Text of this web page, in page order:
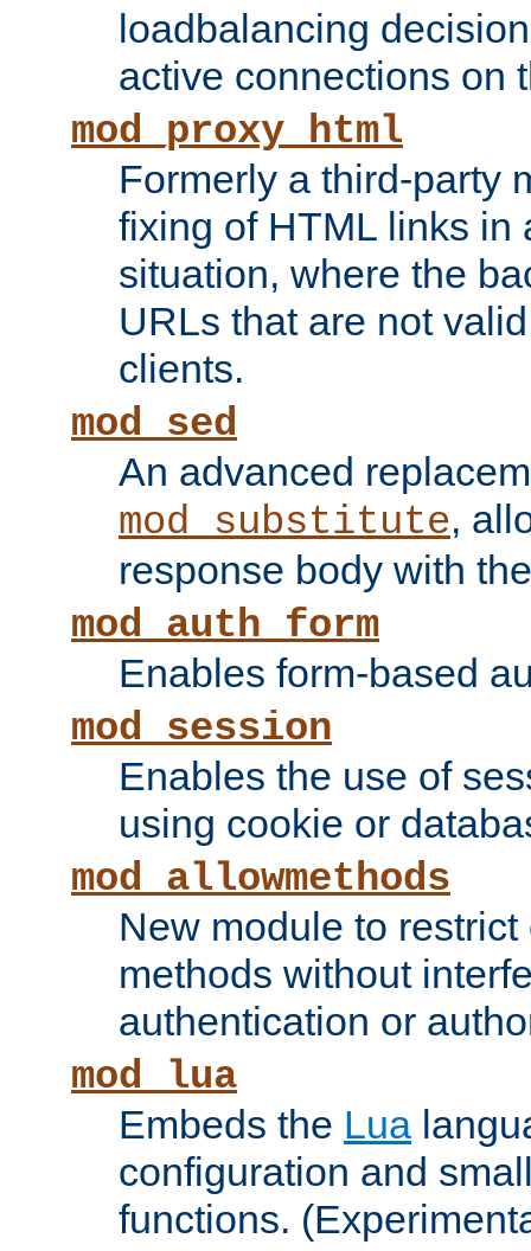
loadbalancing
active connections on
mod_proxy_html
Formerly a third-party
fixing of HTML links in
situation, where the
URLs that are not
clients.
mod_sed
An advanced
mod_substitute,
response body with
mod_auth_form
Enables form-based
mod_session
Enables the use of
using cookie or
mod_allowmethods
New module to
methods without
authentication or
mod_lua
Embeds the Lua
configuration and
functions.